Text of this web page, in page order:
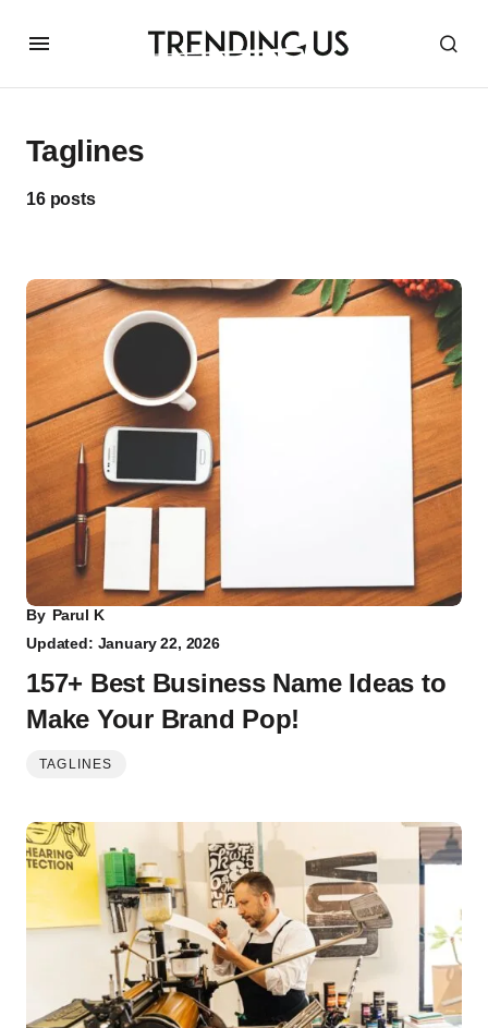
Taglines
16 posts
By Parul K
Updated: January 22, 2026
157+ Best Business Name Ideas to
Make Your Brand Pop!
TAGLINES